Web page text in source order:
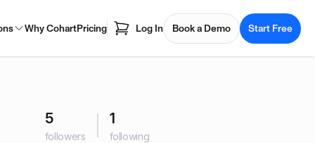
Why CohartPricing Log In Book a Demo Start Free
5
followers
1
following